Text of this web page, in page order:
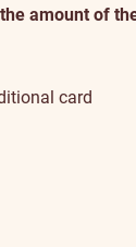
amount of
card